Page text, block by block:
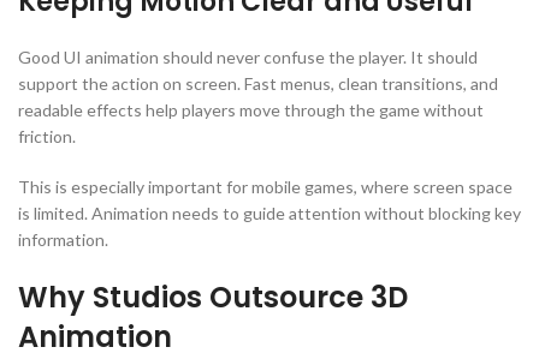
Good UI animation should never confuse the player. It should
support the action on screen. Fast menus, clean transitions, and
readable effects help players move through the game without
friction.
This is especially important for mobile games, where screen space
is limited. Animation needs to guide attention without blocking key
information.
Why Studios Outsource 3D
Animation